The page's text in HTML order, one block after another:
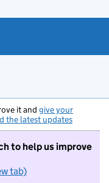
it and give your
the latest updates
to help us improve
tab)